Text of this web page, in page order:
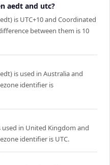
aedt and utc?
is UTC+10 and Coordinated
between them is 10
is used in Australia and
identifier is
in United Kingdom and
identifier is UTC.